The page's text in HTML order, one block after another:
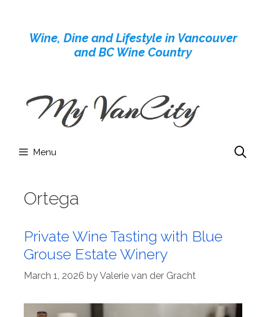
contentWine, Dine and Lifestyle in Vancouver
and BC Wine Country
Menu
Ortega
Private Wine Tasting with Blue
Grouse Estate Winery
March 1, 2026 byValerie van der Gracht